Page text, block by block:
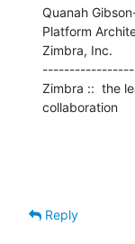
Quanah
Platform
Zimbra, Inc.
Zimbra ::  the
collaboration
Reply